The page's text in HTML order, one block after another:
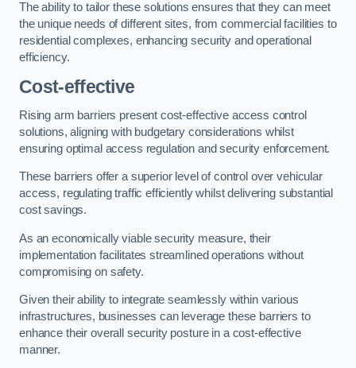
The ability to tailor these solutions ensures that they can meet
the unique needs of different sites, from commercial facilities to
residential complexes, enhancing security and operational
efficiency.
Cost-effective
Rising arm barriers present cost-effective access control
solutions, aligning with budgetary considerations whilst
ensuring optimal access regulation and security enforcement.
These barriers offer a superior level of control over vehicular
access, regulating traffic efficiently whilst delivering substantial
cost savings.
As an economically viable security measure, their
implementation facilitates streamlined operations without
compromising on safety.
Given their ability to integrate seamlessly within various
infrastructures, businesses can leverage these barriers to
enhance their overall security posture in a cost-effective
manner.